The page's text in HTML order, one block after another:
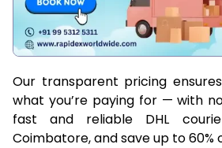
Our transparent pricing
what you’re paying for — with
fast and reliable DHL
Coimbatore, and save up to 60%